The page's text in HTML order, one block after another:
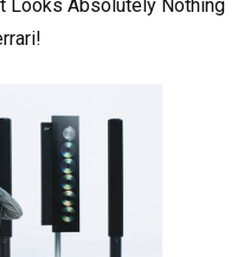
Looks Absolutely Nothing